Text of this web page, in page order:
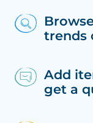
trends
Add
get a